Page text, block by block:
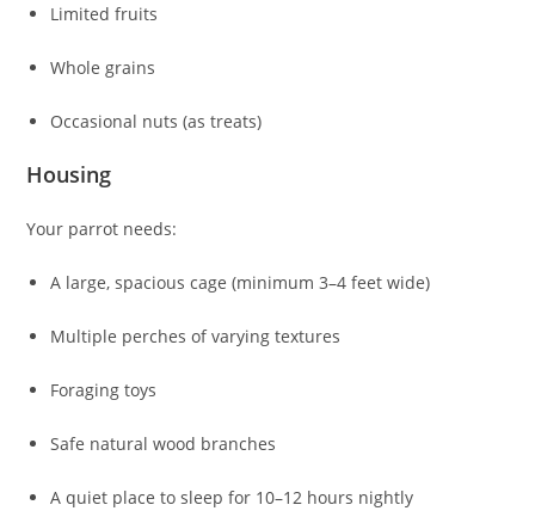
Limited fruits
Whole grains
Occasional nuts (as treats)
Housing
Your parrot needs:
A large, spacious cage (minimum 3–4 feet wide)
Multiple perches of varying textures
Foraging toys
Safe natural wood branches
A quiet place to sleep for 10–12 hours nightly